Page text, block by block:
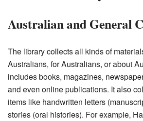
Australian and General
The library collects all kinds of
Australians, for Australians, or about
includes books, magazines,
and even online publications. It also
items like handwritten letters
stories (oral histories). For example,